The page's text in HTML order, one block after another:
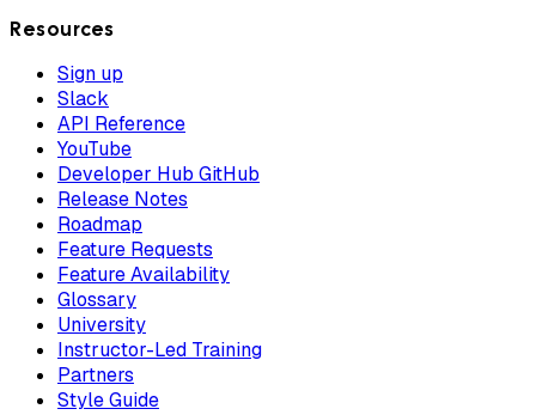
Resources
Sign up
Slack
API Reference
YouTube
Developer Hub GitHub
Release Notes
Roadmap
Feature Requests
Feature Availability
Glossary
University
Instructor-Led Training
Partners
Style Guide